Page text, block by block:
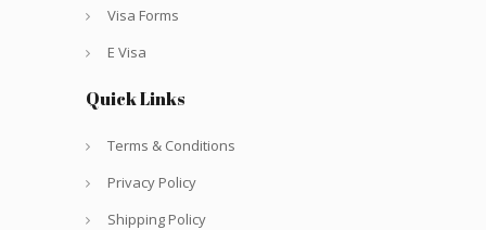
Visa Forms
E Visa
Quick Links
Terms & Conditions
Privacy Policy
Shipping Policy